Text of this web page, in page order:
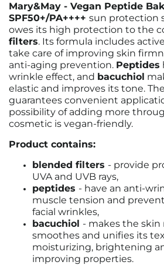
Mary&May - Vegan Peptide
SPF50+/PA++++ sun protection
owes its high protection to the
filters. Its formula includes
take care of improving skin
anti-aging prevention. Peptides
wrinkle effect, and bacuchiol
elastic and improves its tone.
guarantees convenient
possibility of adding more
cosmetic is vegan-friendly.
Product contains:
blended filters - provide
UVA and UVB rays,
peptides - have an anti-
muscle tension and
facial wrinkles,
bacuchiol - makes the skin
smoothes and unifies its
moisturizing, brightening
improving properties.